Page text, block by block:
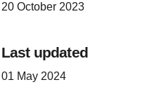
20 October 2023
Last updated
01 May 2024